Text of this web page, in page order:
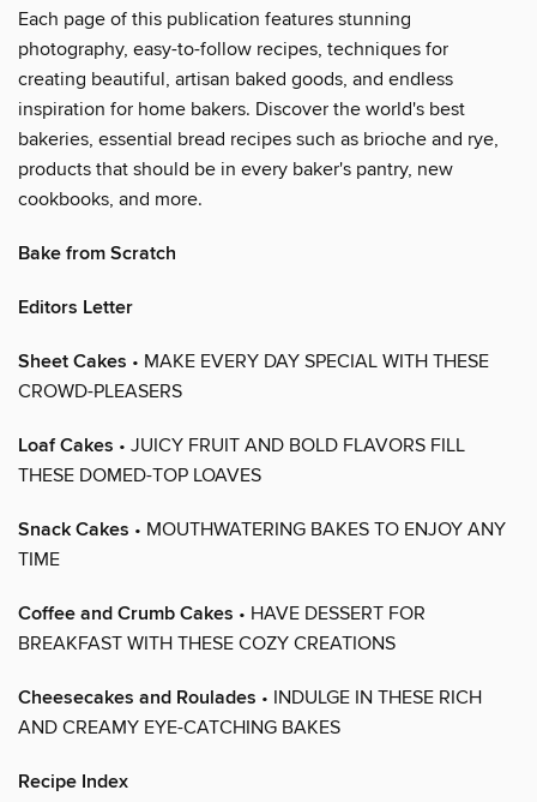
Each page of this publication features stunning
photography, easy-to-follow recipes, techniques for
creating beautiful, artisan baked goods, and endless
inspiration for home bakers. Discover the world's best
bakeries, essential bread recipes such as brioche and rye,
products that should be in every baker's pantry, new
cookbooks, and more.
Bake from Scratch
Editors Letter
Sheet Cakes • MAKE EVERY DAY SPECIAL WITH THESE
CROWD-PLEASERS
Loaf Cakes • JUICY FRUIT AND BOLD FLAVORS FILL
THESE DOMED-TOP LOAVES
Snack Cakes • MOUTHWATERING BAKES TO ENJOY ANY
TIME
Coffee and Crumb Cakes • HAVE DESSERT FOR
BREAKFAST WITH THESE COZY CREATIONS
Cheesecakes and Roulades • INDULGE IN THESE RICH
AND CREAMY EYE-CATCHING BAKES
Recipe Index